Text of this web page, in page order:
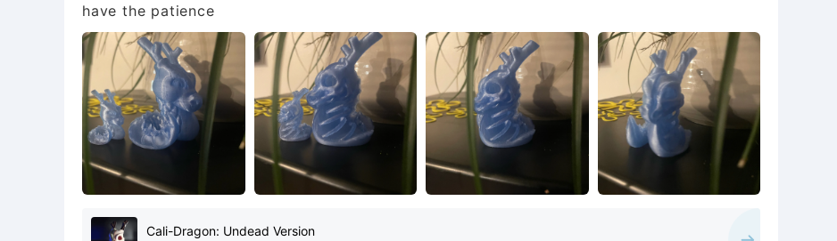
have the patience
Cali-Dragon: Undead Version